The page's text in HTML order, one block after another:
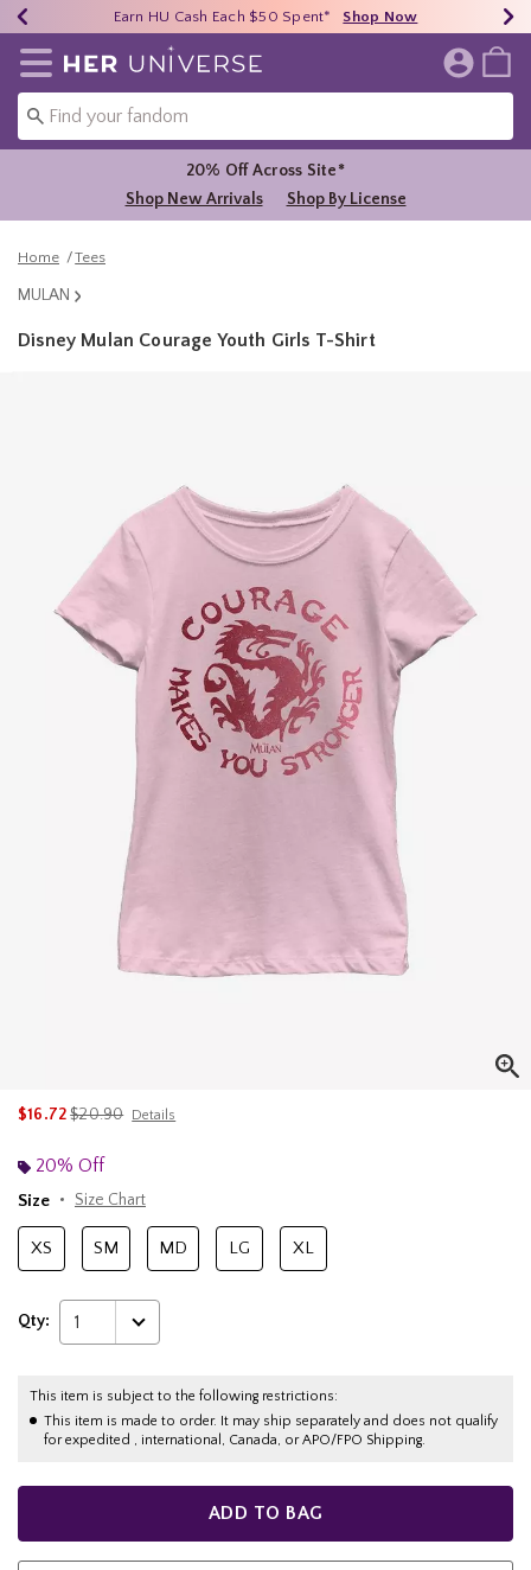
40% - 70% Off Clearance* Shop Now
Earn HU Cash Each $50 Spent* Shop Now
Free Shipping Over $75* Shop Now
Redirect to Her Universe Home Page
20% Off Across Site*
Shop New Arrivals
Shop By License
Home Tees
MULAN
Disney Mulan Courage Youth Girls T-Shirt
$16.72is sales price, the original price is
$20.90 Details
20% Off
Size
Size Chart
XS SM MD LG XL
Qty: 1
This item is subject to the following restrictions:
This item is made to order. It may ship separately and does not qualify
for expedited , international, Canada, or APO/FPO Shipping.
ADD TO BAG